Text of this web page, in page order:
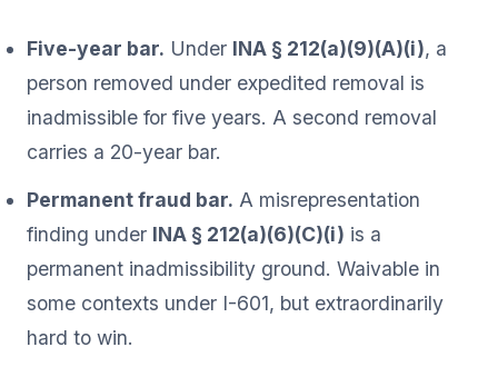
Five-year bar. Under INA § 212(a)(9)(A)(i), a
person removed under expedited removal is
inadmissible for five years. A second removal
carries a 20-year bar.
Permanent fraud bar. A misrepresentation
finding under INA § 212(a)(6)(C)(i) is a
permanent inadmissibility ground. Waivable in
some contexts under I-601, but extraordinarily
hard to win.